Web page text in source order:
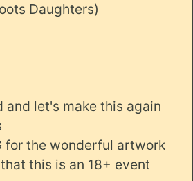
Daughters)
and let's make this again
for the wonderful artwork
this is an 18+ event